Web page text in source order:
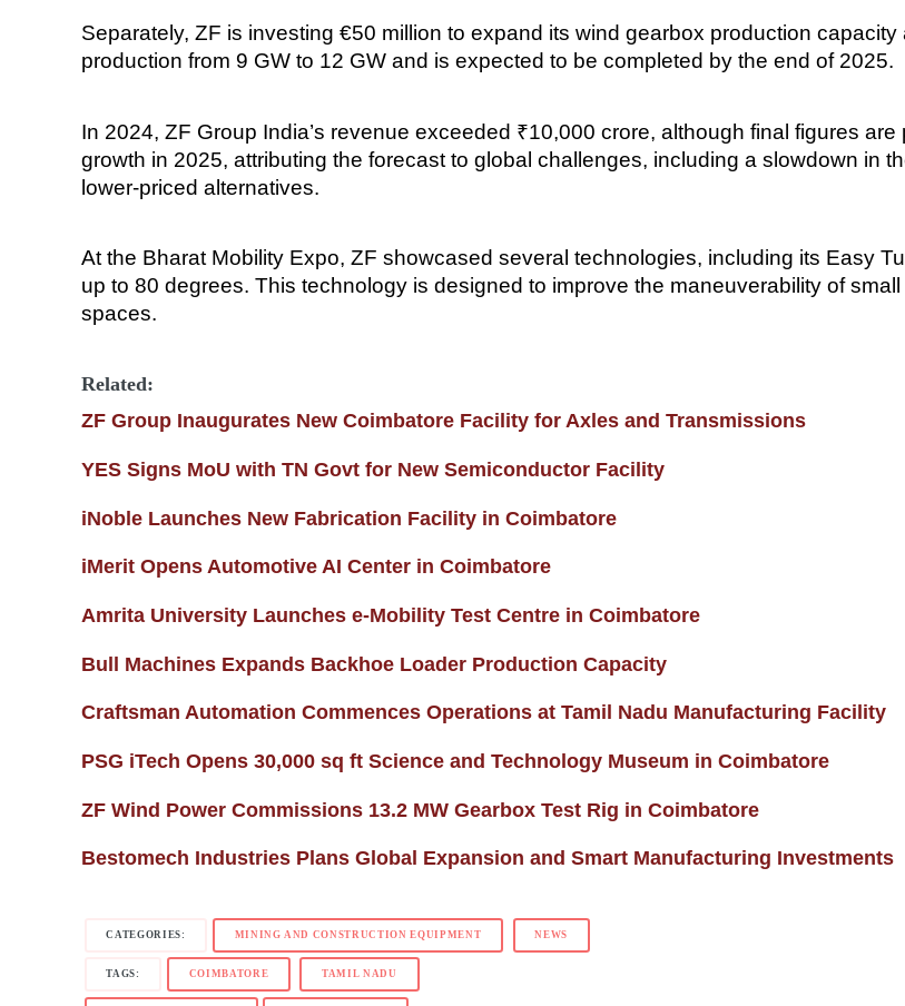
Separately, ZF is investing €50 million to expand its wind gearbox production
production from 9 GW to 12 GW and is expected to be completed by the end of 2025.
In 2024, ZF Group India’s revenue exceeded ₹10,000 crore, although final figures
growth in 2025, attributing the forecast to global challenges, including a slowdown in
lower-priced alternatives.
At the Bharat Mobility Expo, ZF showcased several technologies, including its Easy
up to 80 degrees. This technology is designed to improve the maneuverability of
spaces.
Related:
ZF Group Inaugurates New Coimbatore Facility for Axles and Transmissions
YES Signs MoU with TN Govt for New Semiconductor Facility
iNoble Launches New Fabrication Facility in Coimbatore
iMerit Opens Automotive AI Center in Coimbatore
Amrita University Launches e-Mobility Test Centre in Coimbatore
Bull Machines Expands Backhoe Loader Production Capacity
Craftsman Automation Commences Operations at Tamil Nadu Manufacturing Facility
PSG iTech Opens 30,000 sq ft Science and Technology Museum in Coimbatore
ZF Wind Power Commissions 13.2 MW Gearbox Test Rig in Coimbatore
Bestomech Industries Plans Global Expansion and Smart Manufacturing Investments
CATEGORIES: MINING AND CONSTRUCTION EQUIPMENT NEWS
TAGS: COIMBATORE TAMIL NADU